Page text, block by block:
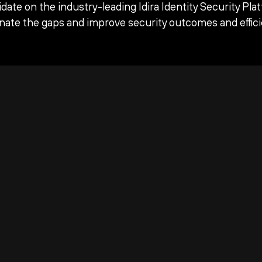
on the industry-leading Idira Identity Security
the gaps and improve security outcomes and